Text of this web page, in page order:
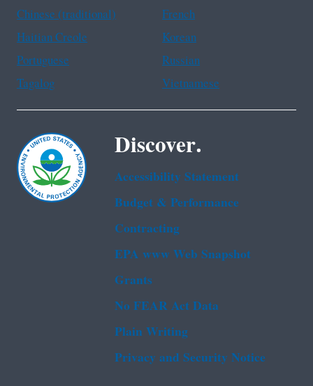
Chinese (traditional)
French
Haitian Creole
Korean
Portuguese
Russian
Tagalog
Vietnamese
Discover.
Accessibility Statement
Budget & Performance
Contracting
EPA www Web Snapshot
Grants
No FEAR Act Data
Plain Writing
Privacy and Security Notice